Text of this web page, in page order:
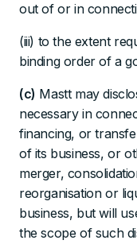
out of or in
(iii) to the extent
binding order of a
(c) Mastt may
necessary in
financing, or
of its business, or
merger,
reorganisation or
business, but will
the scope of such